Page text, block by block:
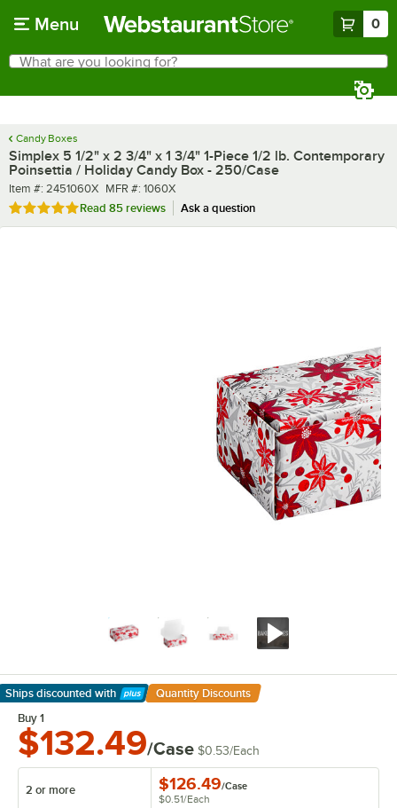
Menu 0
Search
What are you looking for?
Candy Boxes
Simplex 5 1/2" x 2 3/4" x 1 3/4" 1-Piece 1/2 lb. Contemporary
Poinsettia / Holiday Candy Box - 250/Case
Item number
Item #: 2451060X MFR number
MFR #: 1060X
Rated 4.8 out of 5 stars
Read 85 reviews Ask a question
Ships discounted with
Learn More
Quantity Discounts
Buy 1
$132.49/Case $0.53/Each
2 or more $126.49/Case
$0.51/Each